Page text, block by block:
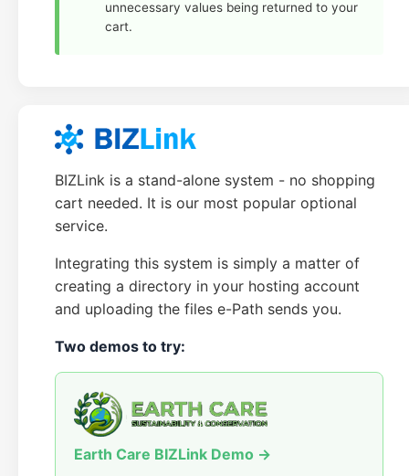
unnecessary values being returned to your
cart.
BIZLink is a stand-alone system - no shopping
cart needed. It is our most popular optional
service.
Integrating this system is simply a matter of
creating a directory in your hosting account
and uploading the files e-Path sends you.
Two demos to try:
Earth Care BIZLink Demo →